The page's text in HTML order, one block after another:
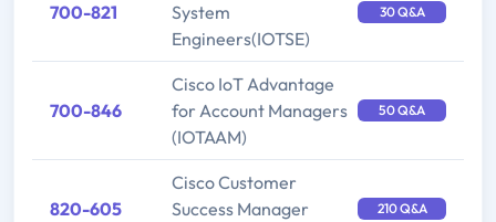
700-821
System
Engineers(IOTSE)
30 Q&A
700-846
Cisco IoT Advantage
for Account Managers
(IOTAAM)
50 Q&A
820-605
Cisco Customer
Success Manager
210 Q&A